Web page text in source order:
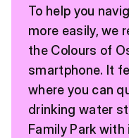
To help you
more easily, we
the Colours of
smartphone. It
where you can
drinking water
Family Park